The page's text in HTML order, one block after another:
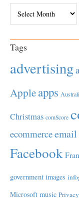
Tags
advertising
Appleapps
Christmas comScore
ecommerceemail
Facebook
government images
Microsoft music Privacy